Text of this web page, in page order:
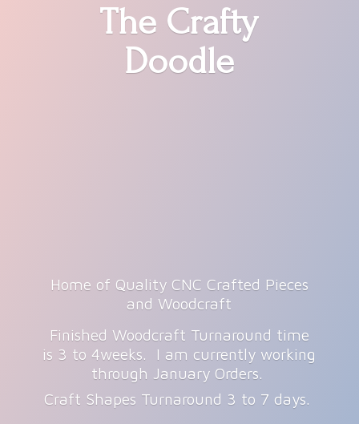
The Crafty
Doodle
Home of Quality CNC Crafted Pieces
and Woodcraft
Finished Woodcraft Turnaround time
is 3 to 4weeks. I am currently working
through January Orders.
Craft Shapes Turnaround 3 to 7 days.